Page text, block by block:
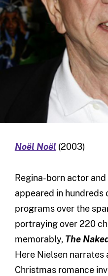
Noël Noël (2003)
Regina-born actor
appeared in
programs over the
portraying over 220
memorably, The
Here Nielsen
Christmas romance